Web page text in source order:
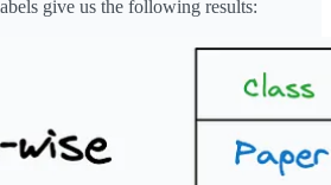
give us the following results: